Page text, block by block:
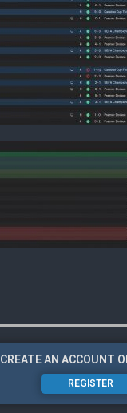
CREATE AN ACCOUNT
REGISTER